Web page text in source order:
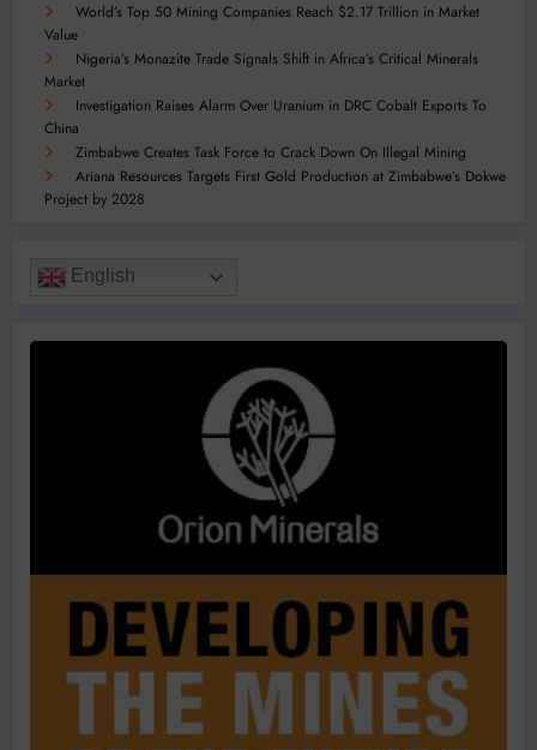
World’s Top 50 Mining Companies Reach $2.17 Trillion in Market
Value
Nigeria’s Monazite Trade Signals Shift in Africa’s Critical Minerals
Market
Investigation Raises Alarm Over Uranium in DRC Cobalt Exports To
China
Zimbabwe Creates Task Force to Crack Down On Illegal Mining
Ariana Resources Targets First Gold Production at Zimbabwe’s Dokwe
Project by 2028
English